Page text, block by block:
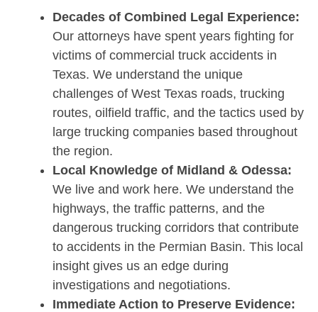
Decades of Combined Legal Experience:
Our attorneys have spent years fighting for
victims of commercial truck accidents in
Texas. We understand the unique
challenges of West Texas roads, trucking
routes, oilfield traffic, and the tactics used by
large trucking companies based throughout
the region.
Local Knowledge of Midland & Odessa:
We live and work here. We understand the
highways, the traffic patterns, and the
dangerous trucking corridors that contribute
to accidents in the Permian Basin. This local
insight gives us an edge during
investigations and negotiations.
Immediate Action to Preserve Evidence: